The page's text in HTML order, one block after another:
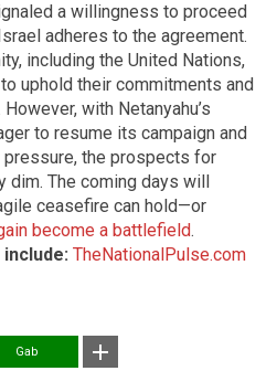
a willingness to proceed
adheres to the agreement.
including the United Nations,
uphold their commitments and
with Netanyahu’s
to resume its campaign and
pressure, the prospects for
dim. The coming days will
ceasefire can hold—or
become a battlefield.
TheNationalPulse.com
Gab